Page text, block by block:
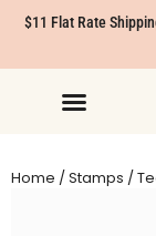
$11 Flat Rate
Home /Stamps /